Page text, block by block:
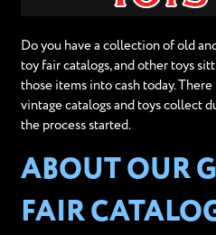
Do you have a collection of old
toy fair catalogs, and other toys
those items into cash today.
vintage catalogs and toys collect
the process started.
ABOUT OUR
FAIR